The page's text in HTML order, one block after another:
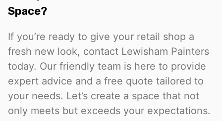
Space?
If you’re ready to give your retail shop a
fresh new look, contact Lewisham Painters
today. Our friendly team is here to provide
expert advice and a free quote tailored to
your needs. Let’s create a space that not
only meets but exceeds your expectations.